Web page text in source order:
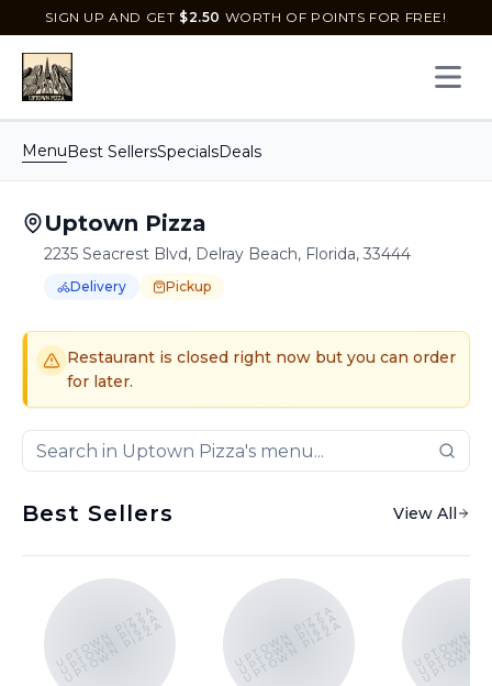
SIGN UP AND GET $2.50 WORTH OF POINTS FOR FREE!
MenuBest SellersSpecialsDeals
Uptown Pizza
2235 Seacrest Blvd, Delray Beach, Florida, 33444
Delivery Pickup
Delivery available.Pickup available.Order online from
Restaurant is closed right now but you can order
for later.
Best Sellers View All
UPTOWN PIZZA
UPTOWN PIZZA
UPTOWN PIZZA UPTOWN PIZZA
UPTOWN PIZZA
UPTOWN PIZZA UPTOWN
UPTOWN